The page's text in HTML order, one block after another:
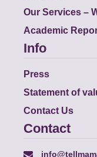
Our Services –
Academic
Info
Press
Statement of
Contact Us
Contact